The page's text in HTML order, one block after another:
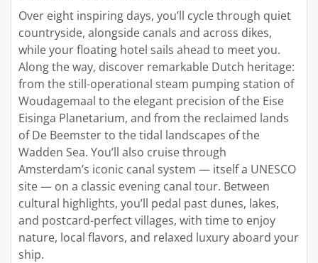
Over eight inspiring days, you’ll cycle through quiet
countryside, alongside canals and across dikes,
while your floating hotel sails ahead to meet you.
Along the way, discover remarkable Dutch heritage:
from the still-operational steam pumping station of
Woudagemaal to the elegant precision of the Eise
Eisinga Planetarium, and from the reclaimed lands
of De Beemster to the tidal landscapes of the
Wadden Sea. You’ll also cruise through
Amsterdam’s iconic canal system — itself a UNESCO
site — on a classic evening canal tour. Between
cultural highlights, you’ll pedal past dunes, lakes,
and postcard-perfect villages, with time to enjoy
nature, local flavors, and relaxed luxury aboard your
ship.